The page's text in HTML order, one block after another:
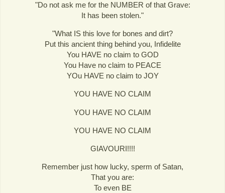
"Do not ask me for the NUMBER of that Grave:
It has been stolen."
"What IS this love for bones and dirt?
Put this ancient thing behind you, Infidelite
You HAVE no claim to GOD
You Have no claim to PEACE
YOu HAVE no claim to JOY
YOU HAVE NO CLAIM
YOU HAVE NO CLAIM
YOU HAVE NO CLAIM
GIAVOURI!!!!
Remember just how lucky, sperm of Satan,
That you are:
To even BE